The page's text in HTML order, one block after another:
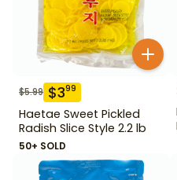
$5.99 $399
Haetae Sweet Pickled
Radish Slice Style 2.2 lb
50+ SOLD